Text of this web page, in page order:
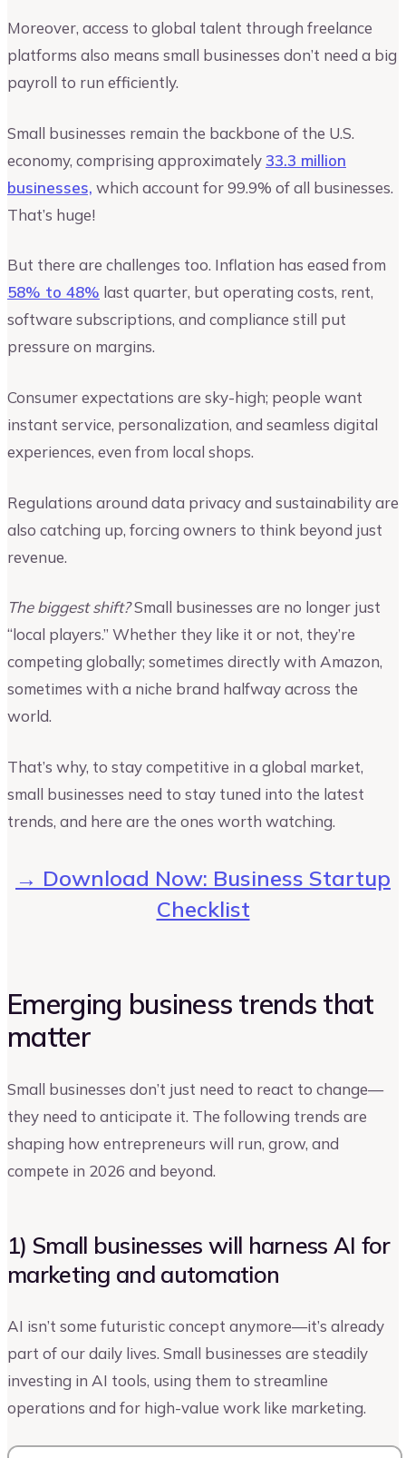
Moreover, access to global talent through freelance
platforms also means small businesses don’t need a big
payroll to run efficiently.
Small businesses remain the backbone of the U.S.
economy, comprising approximately 33.3 million
businesses, which account for 99.9% of all businesses.
That’s huge!
But there are challenges too. Inflation has eased from
58% to 48% last quarter, but operating costs, rent,
software subscriptions, and compliance still put
pressure on margins.
Consumer expectations are sky-high; people want
instant service, personalization, and seamless digital
experiences, even from local shops.
Regulations around data privacy and sustainability are
also catching up, forcing owners to think beyond just
revenue.
The biggest shift?Small businesses are no longer just
“local players.” Whether they like it or not, they’re
competing globally; sometimes directly with Amazon,
sometimes with a niche brand halfway across the
world.
That’s why, to stay competitive in a global market,
small businesses need to stay tuned into the latest
trends, and here are the ones worth watching.
→ Download Now: Business Startup
Checklist
Emerging business trends that
matter
Small businesses don’t just need to react to change—
they need to anticipate it. The following trends are
shaping how entrepreneurs will run, grow, and
compete in 2026 and beyond.
1) Small businesses will harness AI for
marketing and automation
AI isn’t some futuristic concept anymore—it’s already
part of our daily lives. Small businesses are steadily
investing in AI tools, using them to streamline
operations and for high-value work like marketing.